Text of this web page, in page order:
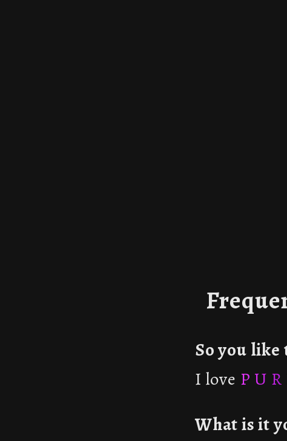
So you
I love P U
What is it